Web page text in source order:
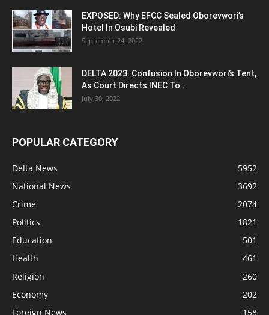
EXPOSED: Why EFCC Sealed Oborevwori’s
Hotel In Osubi Revealed
September 24, 2022
DELTA 2023: Confusion In Oborevwori’s Tent,
As Court Directs INEC To...
July 30, 2022
POPULAR CATEGORY
Delta News
5952
National News
3692
Crime
2074
Politics
1821
Education
501
Health
461
Religion
260
Economy
202
Foreign News
158